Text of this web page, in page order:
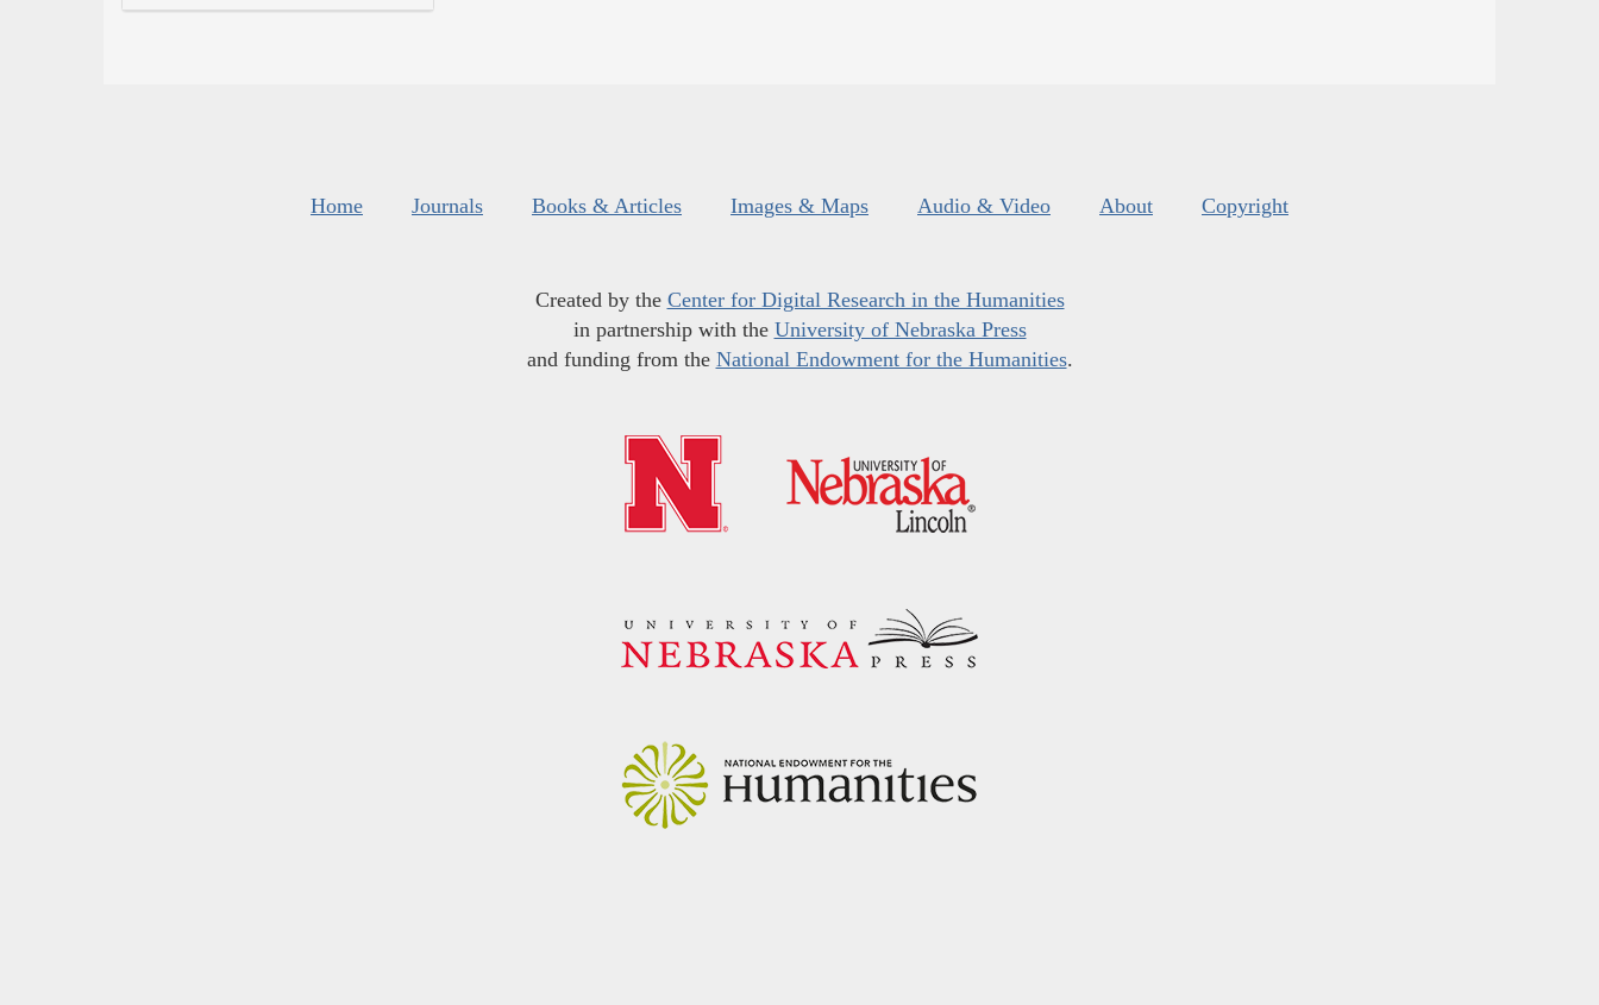
Home Journals Books & Articles Images & Maps Audio & Video About Copyright
Created by the Center for Digital Research in the Humanities
in partnership with the University of Nebraska Press
and funding from the National Endowment for the Humanities.